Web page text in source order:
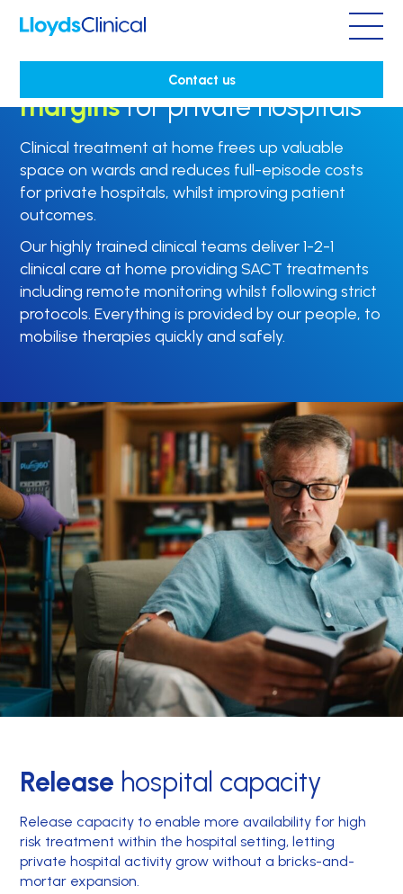
Contact us
Maximising capacity and
marginsfor private hospitals
Clinical treatment at home frees up valuable
space on wards and reduces full-episode costs
for private hospitals, whilst improving patient
outcomes.
Our highly trained clinical teams deliver 1-2-1
clinical care at home providing SACT treatments
including remote monitoring whilst following strict
protocols. Everything is provided by our people, to
mobilise therapies quickly and safely.
Release hospital capacity
Release capacity to enable more availability for high
risk treatment within the hospital setting, letting
private hospital activity grow without a bricks-and-
mortar expansion.